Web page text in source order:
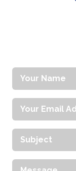
Your
Name
Your
Email
Subject
Message